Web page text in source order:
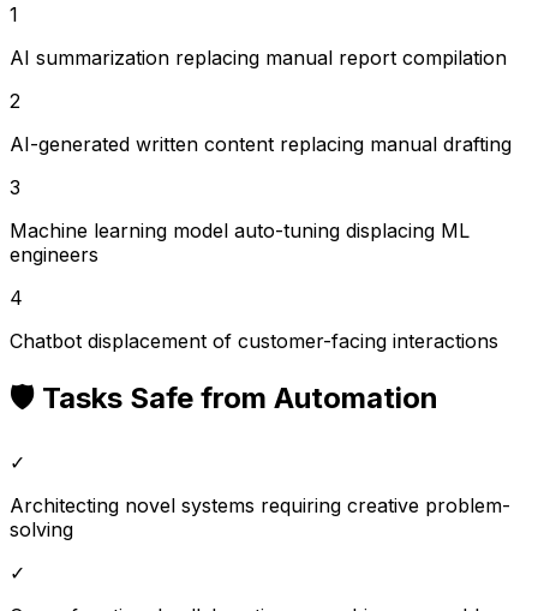
1
AI summarization replacing manual report compilation
2
AI-generated written content replacing manual drafting
3
Machine learning model auto-tuning displacing ML
engineers
4
Chatbot displacement of customer-facing interactions
🛡️ Tasks Safe from Automation
✓
Architecting novel systems requiring creative problem-
solving
✓